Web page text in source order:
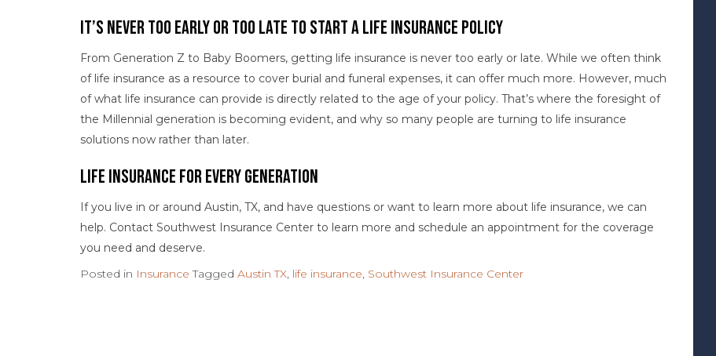
It’s Never Too Early or Too Late to Start a Life Insurance Policy
From Generation Z to Baby Boomers, getting life insurance is never too early or late. While we often think
of life insurance as a resource to cover burial and funeral expenses, it can offer much more. However, much
of what life insurance can provide is directly related to the age of your policy. That’s where the foresight of
the Millennial generation is becoming evident, and why so many people are turning to life insurance
solutions now rather than later.
Life Insurance for Every Generation
If you live in or around Austin, TX, and have questions or want to learn more about life insurance, we can
help. Contact Southwest Insurance Center to learn more and schedule an appointment for the coverage
you need and deserve.
Posted in Insurance Tagged Austin TX, life insurance, Southwest Insurance Center